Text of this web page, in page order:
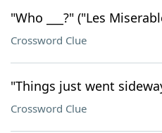
"Who ___?" ("Les
Crossword Clue
"Things just went
Crossword Clue